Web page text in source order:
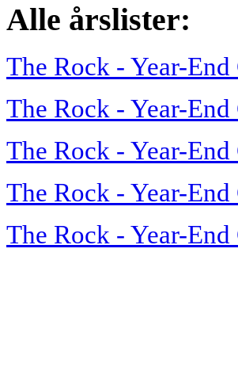
Alle årslister:
The Rock - Year-
The Rock - Year-
The Rock - Year-
The Rock - Year-
The Rock - Year-